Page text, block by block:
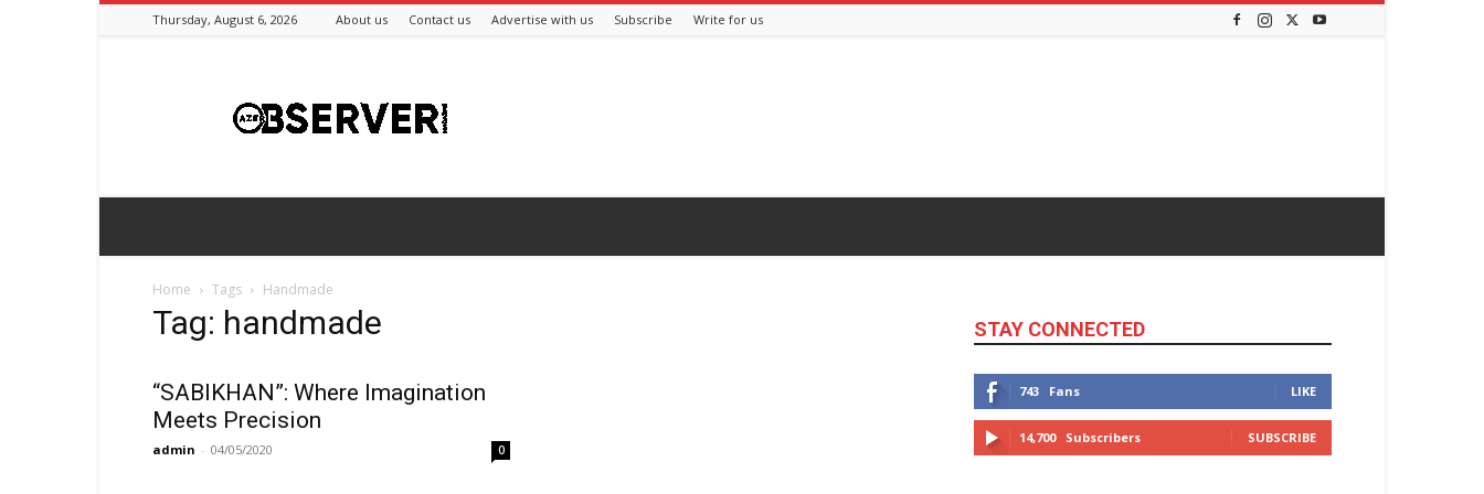
Thursday, August 6, 2026 About us Contact us Advertise with us Subscribe Write for us
Home Tags Handmade
Tag: handmade
“SABIKHAN”: Where Imagination
Meets Precision
admin - 04/05/2020 0
STAY CONNECTED
743 Fans LIKE
14,700 Subscribers SUBSCRIBE